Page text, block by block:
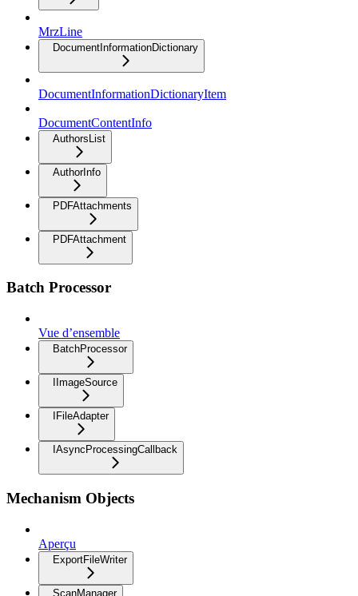
MrzLine
DocumentInformationDictionary
DocumentInformationDictionaryItem
DocumentContentInfo
AuthorsList
AuthorInfo
PDFAttachments
PDFAttachment
Batch Processor
Vue d’ensemble
BatchProcessor
IImageSource
IFileAdapter
IAsyncProcessingCallback
Mechanism Objects
Aperçu
ExportFileWriter
ScanManager